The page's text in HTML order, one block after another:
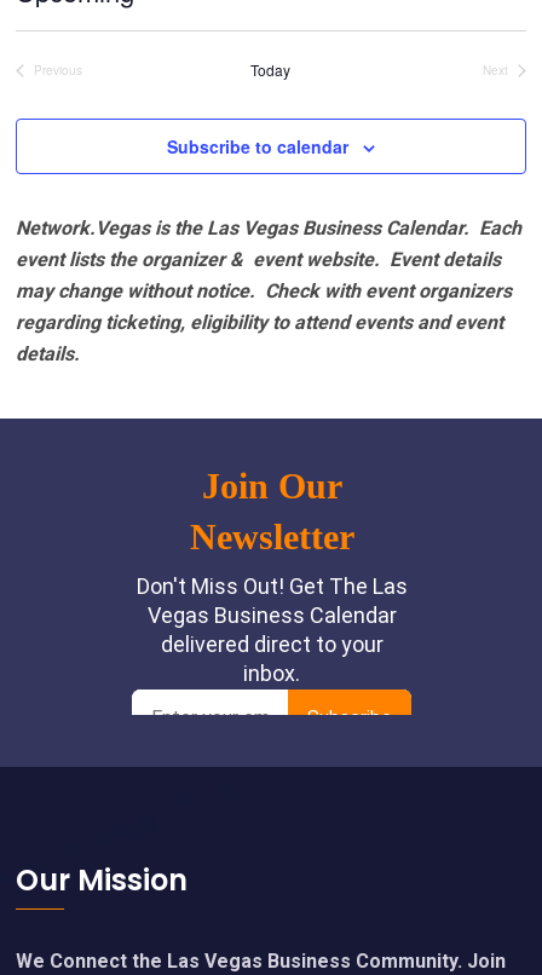
Select
Previous
Today
Next
Subscribe to calendar
Network.Vegas is the Las Vegas Business Calendar. Each
event lists the organizer & event website. Event details
may change without notice. Check with event organizers
regarding ticketing, eligibility to attend events and event
details.
Footer
Our Mission
We Connect the Las Vegas Business Community. Join